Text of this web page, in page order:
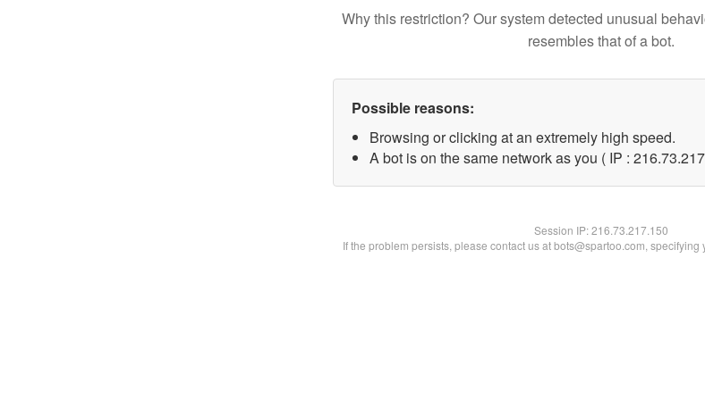
Why this restriction? Our system detected unusual
resembles that of a bot.
Possible reasons:
Browsing or clicking at an extremely high speed.
A bot is on the same network as you ( IP :
Session IP:216.73.217.150
If the problem persists, please contact us at bots@spartoo.com,